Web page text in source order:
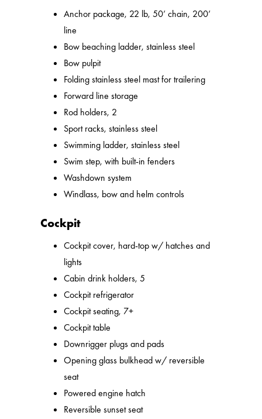
Anchor package, 22 lb, 50’ chain, 200’
line
Bow beaching ladder, stainless steel
Bow pulpit
Folding stainless steel mast for trailering
Forward line storage
Rod holders, 2
Sport racks, stainless steel
Swimming ladder, stainless steel
Swim step, with built-in fenders
Washdown system
Windlass, bow and helm controls
Cockpit
Cockpit cover, hard-top w/ hatches and
lights
Cabin drink holders, 5
Cockpit refrigerator
Cockpit seating, 7+
Cockpit table
Downrigger plugs and pads
Opening glass bulkhead w/ reversible
seat
Powered engine hatch
Reversible sunset seat